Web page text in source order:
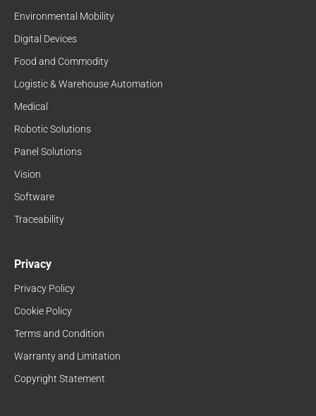
Environmental Mobility
Digital Devices
Food and Commodity
Logistic & Warehouse Automation
Medical
Robotic Solutions
Panel Solutions
Vision
Software
Traceability
Privacy
Privacy Policy
Cookie Policy
Terms and Condition
Warranty and Limitation
Copyright Statement